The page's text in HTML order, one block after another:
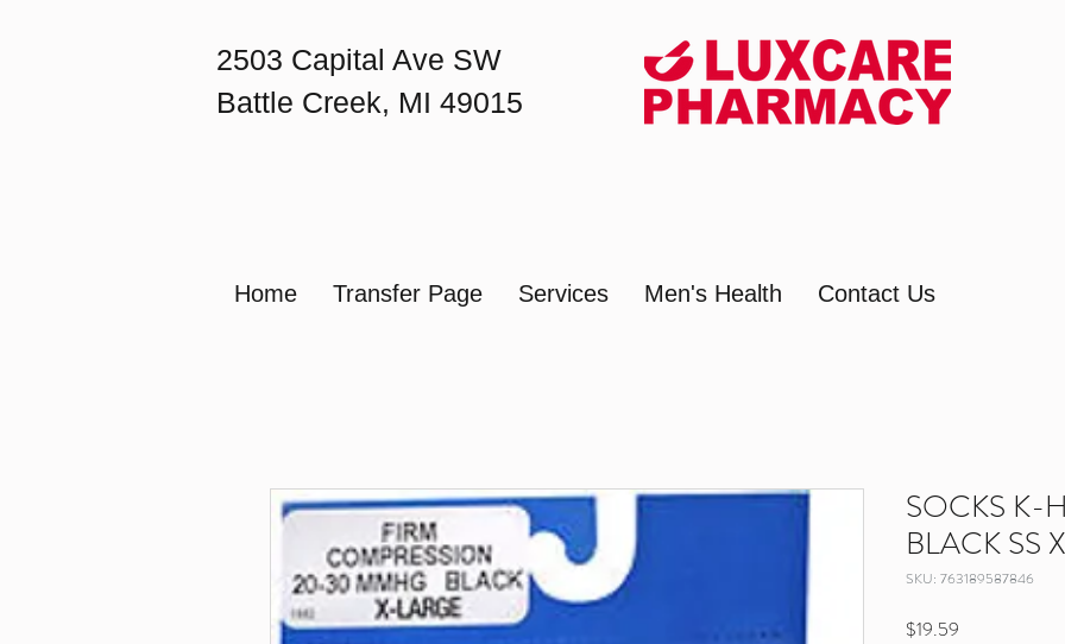
2503 Capital Ave SW
Battle Creek, MI 49015
Home Transfer Page Services Men's Health Contact Us
SOCKS K-
BLACK SS
SKU: 763189587846
$19.59